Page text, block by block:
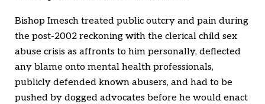
Bishop Imesch treated public outcry and pain during
the post-2002 reckoning with the clerical child sex
abuse crisis as affronts to him personally, deflected
any blame onto mental health professionals,
publicly defended known abusers, and had to be
pushed by dogged advocates before he would enact